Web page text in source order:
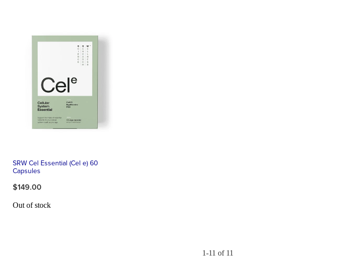
SRW Cel Essential (Cel e) 60
Capsules
$149.00
Out of stock
1-11 of 11